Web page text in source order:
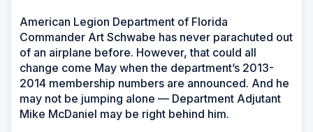
American Legion Department of Florida
Commander Art Schwabe has never parachuted out
of an airplane before. However, that could all
change come May when the department’s 2013-
2014 membership numbers are announced. And he
may not be jumping alone — Department Adjutant
Mike McDaniel may be right behind him.